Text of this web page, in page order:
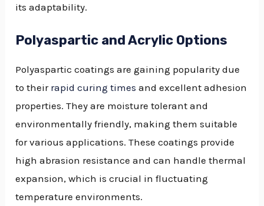
its adaptability.
Polyaspartic and Acrylic Options
Polyaspartic coatings are gaining popularity due
to their rapid curing times and excellent adhesion
properties. They are moisture tolerant and
environmentally friendly, making them suitable
for various applications. These coatings provide
high abrasion resistance and can handle thermal
expansion, which is crucial in fluctuating
temperature environments.